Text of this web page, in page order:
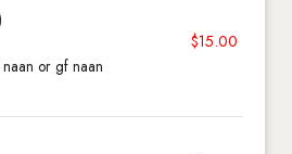
$15.00
or gf naan